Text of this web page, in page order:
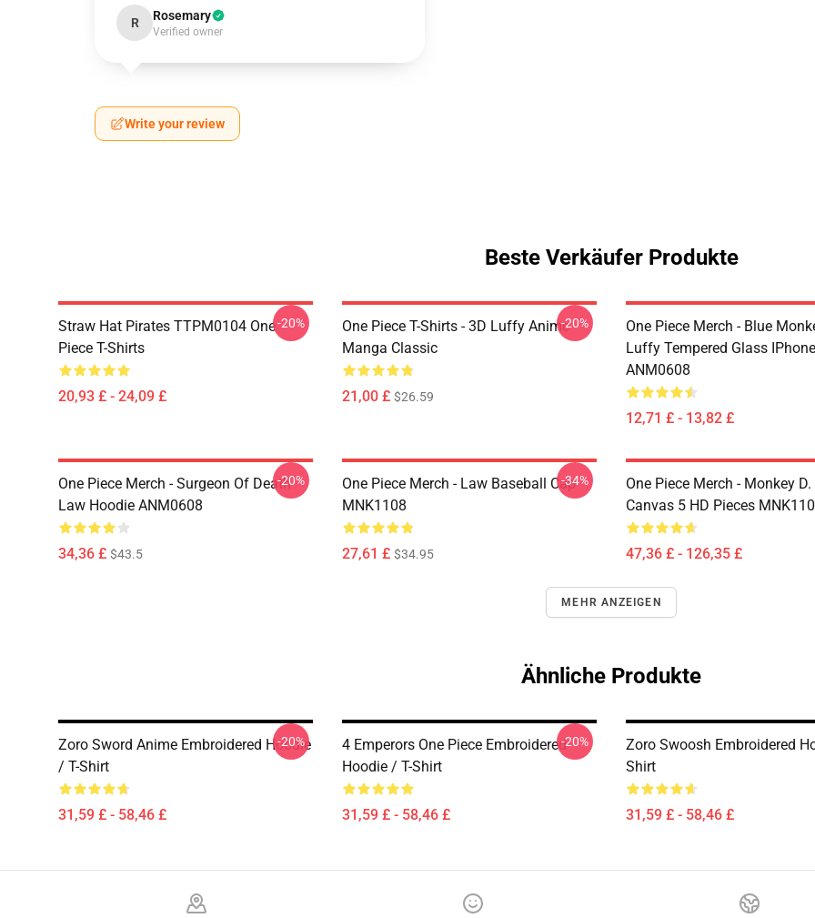
R Rosemary
Verified owner
Write your review
Beste Verkäufer Produkte
Straw Hat Pirates TTPM0104 One
Piece T-Shirts
20,93 £ - 24,09 £
-20%
One Piece T-Shirts - 3D Luffy Anime
Manga Classic
21,00 £ $26.59
-20%
One Piece Merch - Blue
Luffy Tempered Glass
ANM0608
12,71 £ - 13,82 £
One Piece Merch - Surgeon Of Death
Law Hoodie ANM0608
34,36 £ $43.5
-20%
One Piece Merch - Law Baseball Cap
MNK1108
27,61 £ $34.95
-34%
One Piece Merch - Monkey
Canvas 5 HD Pieces
47,36 £ - 126,35 £
MEHR ANZEIGEN
Ähnliche Produkte
Zoro Sword Anime Embroidered Hoodie
/ T-Shirt
31,59 £ - 58,46 £
-20%
4 Emperors One Piece Embroidered
Hoodie / T-Shirt
31,59 £ - 58,46 £
-20%
Zoro Swoosh Embroidered
Shirt
31,59 £ - 58,46 £